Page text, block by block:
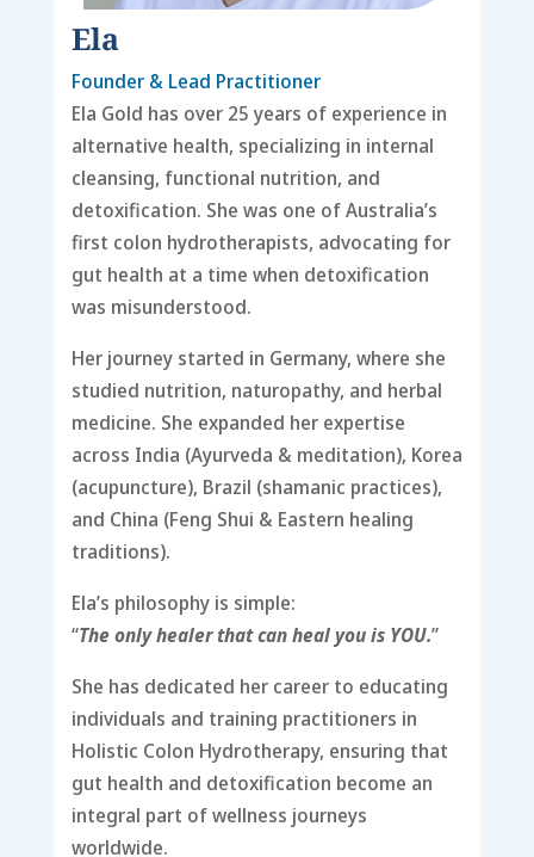
Ela
Founder & Lead Practitioner
Ela Gold has over 25 years of experience in
alternative health, specializing in internal
cleansing, functional nutrition, and
detoxification. She was one of Australia’s
first colon hydrotherapists, advocating for
gut health at a time when detoxification
was misunderstood.
Her journey started in Germany, where she
studied nutrition, naturopathy, and herbal
medicine. She expanded her expertise
across India (Ayurveda & meditation), Korea
(acupuncture), Brazil (shamanic practices),
and China (Feng Shui & Eastern healing
traditions).
Ela’s philosophy is simple:
“The only healer that can heal you is YOU.”
She has dedicated her career to educating
individuals and training practitioners in
Holistic Colon Hydrotherapy, ensuring that
gut health and detoxification become an
integral part of wellness journeys
worldwide.